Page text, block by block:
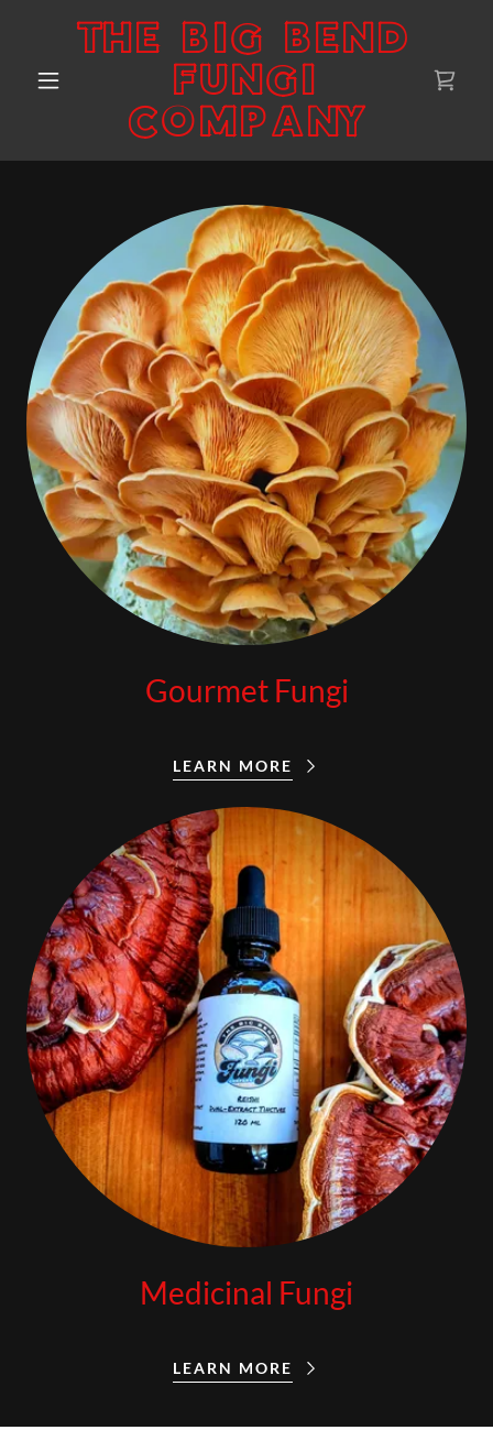
THE BIG BEND
FUNGI
COMPANY
Gourmet Fungi
LEARN MORE
Medicinal Fungi
LEARN MORE